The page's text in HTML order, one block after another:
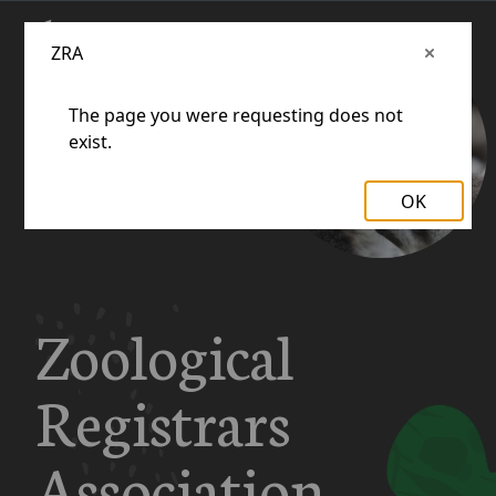
Zoological
Registrars
ZRA
The page you were requesting does not
exist.
OK